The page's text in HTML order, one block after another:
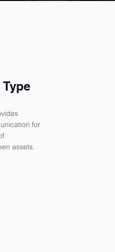
for
assets.